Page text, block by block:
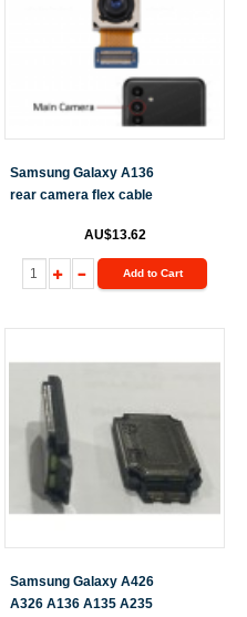
Samsung Galaxy A136
rear camera flex cable
AU$13.62
Add to Cart
Samsung Galaxy A426
A326 A136 A135 A235